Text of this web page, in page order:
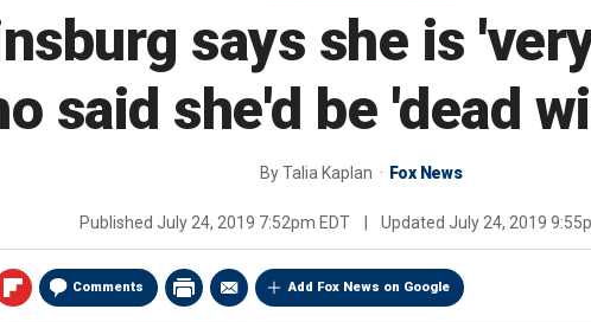
says she is
said she'd be 'dead
ByTalia Kaplan Fox News
Published July 24, 2019 7:52pm EDT Updated July 24, 2019
Comments Add Fox News on Google